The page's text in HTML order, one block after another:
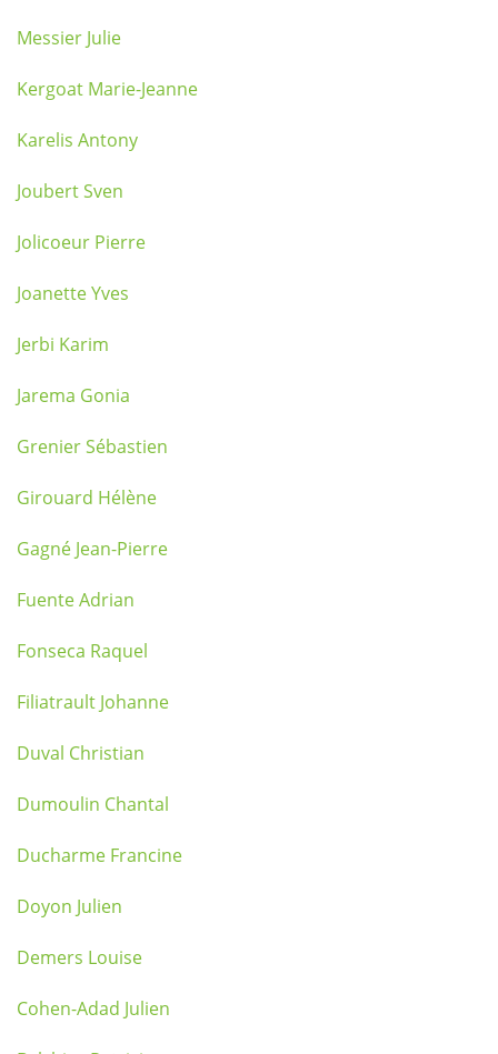
Messier Julie
Kergoat Marie-Jeanne
Karelis Antony
Joubert Sven
Jolicoeur Pierre
Joanette Yves
Jerbi Karim
Jarema Gonia
Grenier Sébastien
Girouard Hélène
Gagné Jean-Pierre
Fuente Adrian
Fonseca Raquel
Filiatrault Johanne
Duval Christian
Dumoulin Chantal
Ducharme Francine
Doyon Julien
Demers Louise
Cohen-Adad Julien